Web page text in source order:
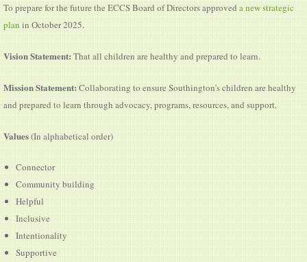
To prepare for the future the ECCS Board of Directors approved a new strategic
plan in October 2025.
Vision Statement: That all children are healthy and prepared to learn.
Mission Statement: Collaborating to ensure Southington’s children are healthy
and prepared to learn through advocacy, programs, resources, and support.
Values(In alphabetical order)
Connector
Community building
Helpful
Inclusive
Intentionality
Supportive